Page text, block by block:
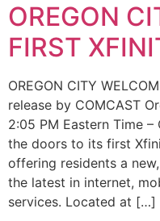
OREGON
FIRST
OREGON CITY
release by COMCAST
2:05 PM Eastern Time
the doors to its first
offering residents a
the latest in internet,
services. Located at […]